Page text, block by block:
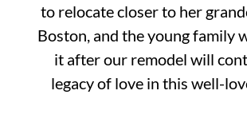
to relocate closer to her
Boston, and the young family
it after our remodel will
legacy of love in this well-